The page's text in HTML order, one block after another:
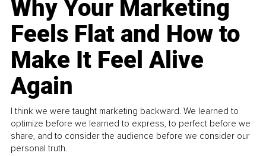
Why Your Marketing
Feels Flat and How to
Make It Feel Alive
Again
I think we were taught marketing backward. We learned to
optimize before we learned to express, to perfect before we
share, and to consider the audience before we consider our
personal truth.